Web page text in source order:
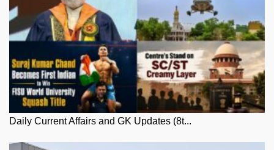
Daily Current Affairs and GK Updates (8t...